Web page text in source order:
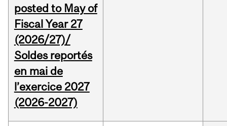
posted to May of
Fiscal Year 27
(2026/27)/
Soldes reportés
en mai de
l’exercice 2027
(2026-2027)